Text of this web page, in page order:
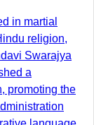
in martial
religion,
Swarajya
a
promoting the